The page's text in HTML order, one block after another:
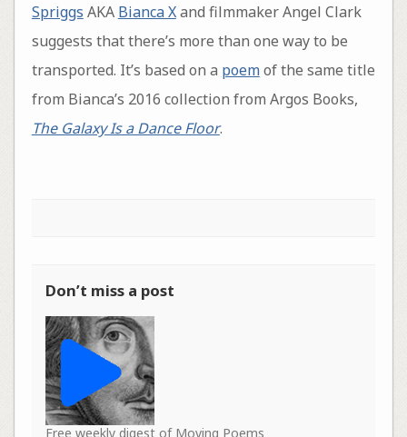
Spriggs AKA Bianca Xand filmmaker Angel Clark
suggests that there’s more than one way to be
transported. It’s based on a poemof the same title
from Bianca’s 2016 collection from Argos Books,
The Galaxy Is a Dance Floor.
Don’t miss a post
Free weekly digest of Moving Poems